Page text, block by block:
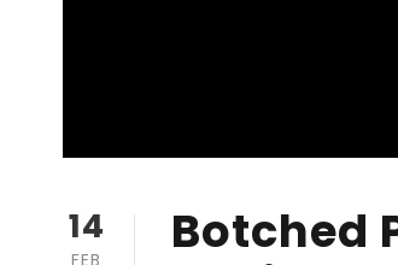
14
FEB
Botched